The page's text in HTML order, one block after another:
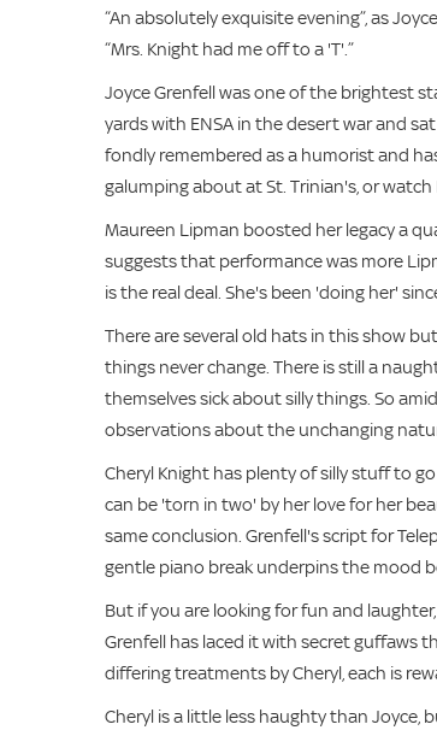
“An absolutely exquisite evening”, as
“Mrs. Knight had me off to a 'T'.”
Joyce Grenfell was one of the brightest
yards with ENSA in the desert war and
fondly remembered as a humorist and
galumping about at St. Trinian's, or
Maureen Lipman boosted her legacy a
suggests that performance was more
is the real deal. She's been 'doing her'
There are several old hats in this show
things never change. There is still a
themselves sick about silly things. So
observations about the unchanging
Cheryl Knight has plenty of silly stuff to
can be 'torn in two' by her love for her
same conclusion. Grenfell's script for
gentle piano break underpins the mood
But if you are looking for fun and
Grenfell has laced it with secret guffaws
differing treatments by Cheryl, each is
Cheryl is a little less haughty than Joyce,